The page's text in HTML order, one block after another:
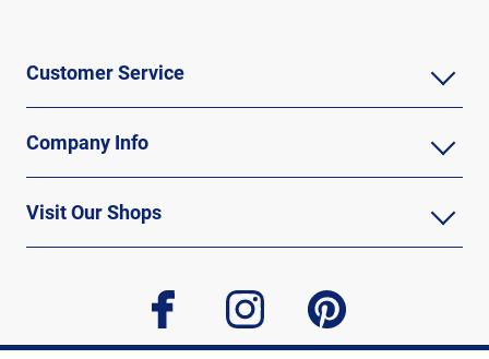
Customer Service
Company Info
Visit Our Shops
facebook instagram pinterest